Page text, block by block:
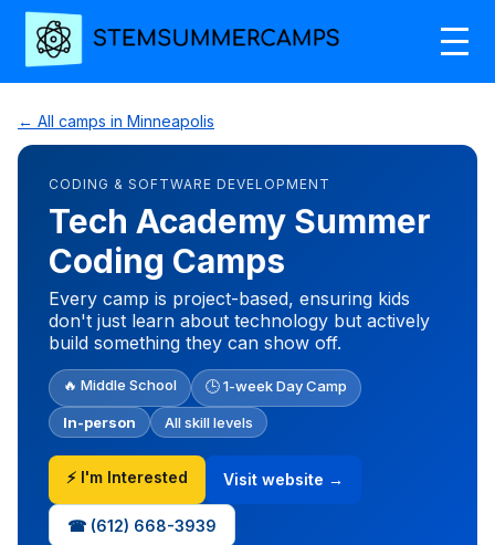
← All camps in Minneapolis
CODING & SOFTWARE DEVELOPMENT
Tech Academy Summer
Coding Camps
Every camp is project-based, ensuring kids
don't just learn about technology but actively
build something they can show off.
🔥 Middle School 🕒 1-week Day Camp
In-person All skill levels
⚡ I'm Interested Visit website →
☎ (612) 668-3939